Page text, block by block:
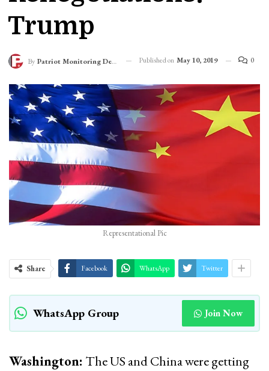
Trump
By Patriot Monitoring Desk Published on May 10, 2019 0
Representational Pic
Share Facebook WhatsApp Twitter
WhatsApp Group Join Now
Washington: The US and China were getting